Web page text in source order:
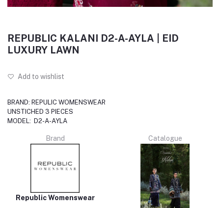
REPUBLIC KALANI D2-A-AYLA | EID
LUXURY LAWN
Add to wishlist
BRAND: REPULIC WOMENSWEAR
UNSTICHED 3 PIECES
MODEL: D2-A-AYLA
Brand
Republic Womenswear
Catalogue